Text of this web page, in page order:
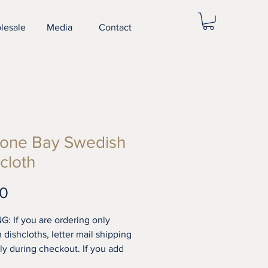
Media Contact
Bay Swedish
If you are ordering only
dishcloths, letter mail shipping
during checkout. If you add